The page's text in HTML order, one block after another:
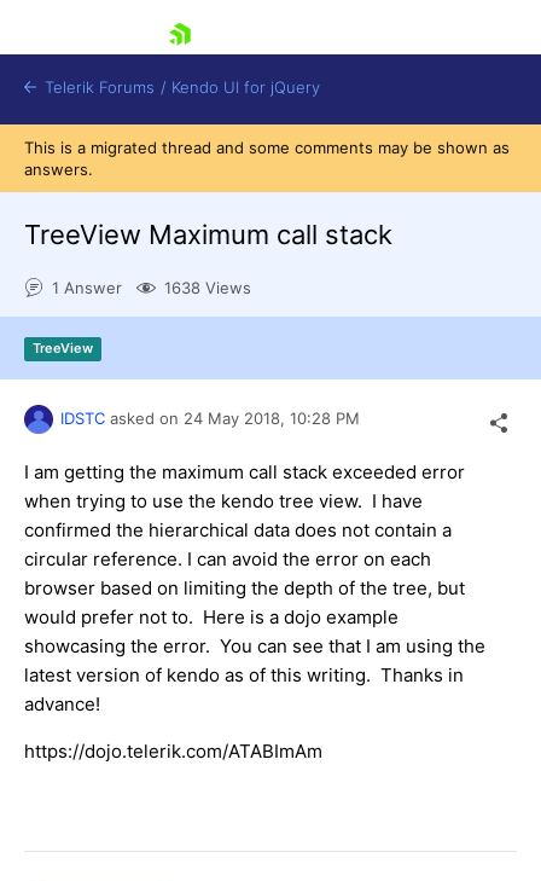
Shopping cart
Login
Contact Us
Try now
Telerik Forums / Kendo UI for jQuery
This is a migrated thread and some comments may be shown as
answers.
TreeView Maximum call stack
1 Answer 1638 Views
TreeView
IDSTC asked on 24 May 2018, 10:28 PM
I am getting the maximum call stack exceeded error
when trying to use the kendo tree view. I have
confirmed the hierarchical data does not contain a
circular reference. I can avoid the error on each
browser based on limiting the depth of the tree, but
would prefer not to. Here is a dojo example
showcasing the error. You can see that I am using the
latest version of kendo as of this writing. Thanks in
advance!
https://dojo.telerik.com/ATABImAm